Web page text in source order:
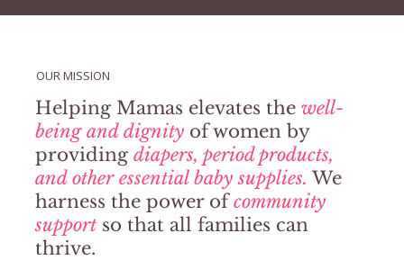
OUR MISSION
Helping Mamas elevates thewell-
being and dignity of women by
providingdiapers, period products,
and other essential baby supplies. We
harness the power ofcommunity
support so that all families can
thrive.